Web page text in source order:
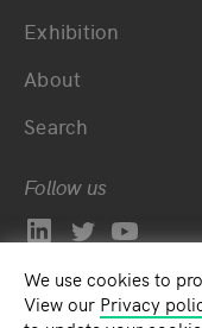
We use cookies to
View our Privacy
Exhibition
About
Search
Follow us